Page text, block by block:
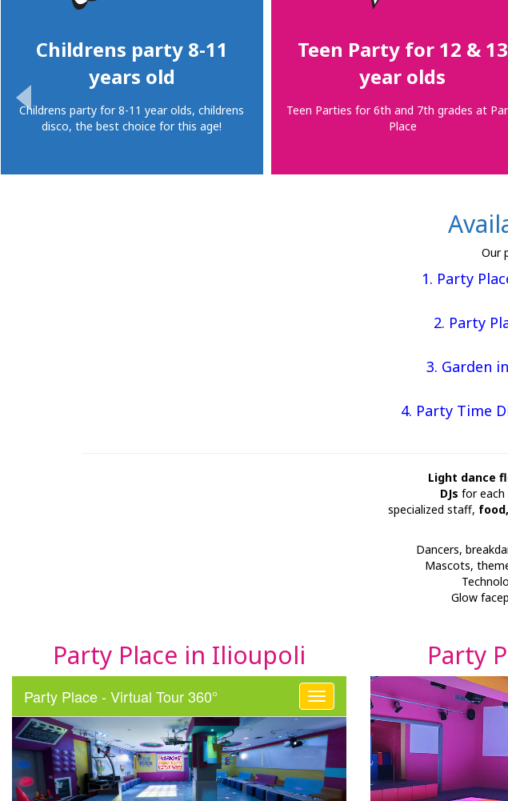
Childrens party 8-11
years old
Childrens party for 8-11 year olds, childrens
disco, the best choice for this age!
Teen Party for 12 & 13
year olds
Teen Parties for 6th and 7th grades at
Place
Our
1. Party
2. Party
3. Garden
4. Party Time
Light dance
DJs for each
specialized staff,
Dancers,
Mascots,
Glow
Party Place in Ilioupoli Party